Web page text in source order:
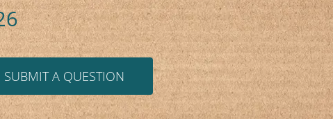
SUBMIT A QUESTION